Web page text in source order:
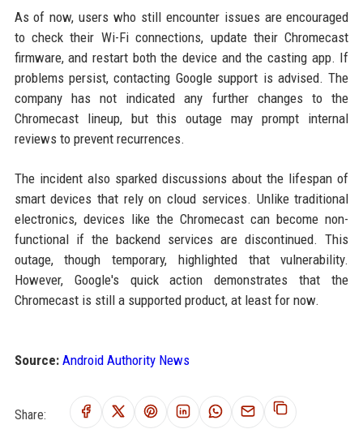
As of now, users who still encounter issues are encouraged
to check their Wi-Fi connections, update their Chromecast
firmware, and restart both the device and the casting app. If
problems persist, contacting Google support is advised. The
company has not indicated any further changes to the
Chromecast lineup, but this outage may prompt internal
reviews to prevent recurrences.
The incident also sparked discussions about the lifespan of
smart devices that rely on cloud services. Unlike traditional
electronics, devices like the Chromecast can become non-
functional if the backend services are discontinued. This
outage, though temporary, highlighted that vulnerability.
However, Google's quick action demonstrates that the
Chromecast is still a supported product, at least for now.
Source: Android Authority News
Share: